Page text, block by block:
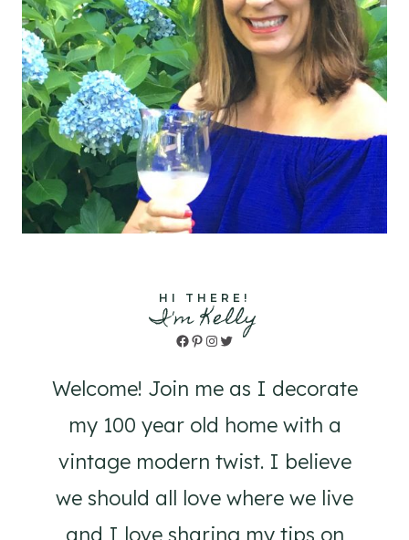
HI THERE!
I'm Kelly
Facebook
Pinterest
Instagram
Twitter
Welcome! Join me as I decorate
my 100 year old home with a
vintage modern twist. I believe
we should all love where we live
and I love sharing my tips on